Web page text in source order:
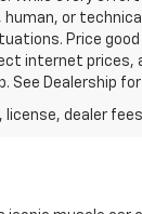
or
Price
internet
See Dealership
dealer